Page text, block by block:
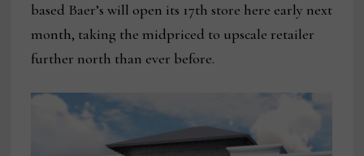
based Baer’s will open its 17th store here early next
month, taking the midpriced to upscale retailer
further north than ever before.